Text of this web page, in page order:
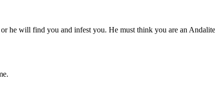
he will find you and infest you. He must think you are an